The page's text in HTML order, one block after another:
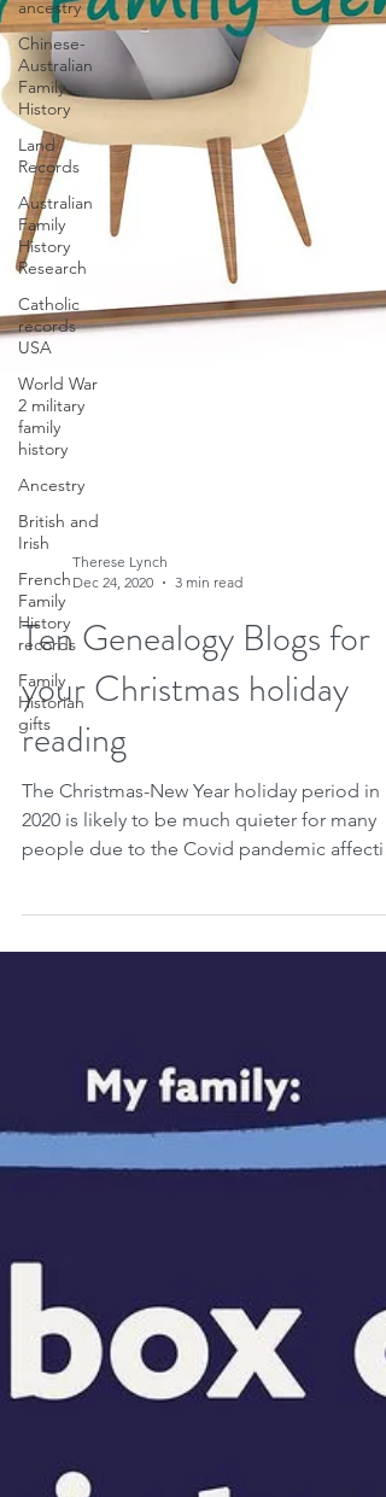
ancestry
Chinese-
Australian
Family
History
Land
Records
Australian
Family
History
Research
Catholic
records
USA
World War
2 military
family
history
Ancestry
British and
Irish
French
Family
History
records
Family
Historian
gifts
Dec 24, 2020
3 min read
Ten Genealogy Blogs for
your Christmas holiday
reading
people due to the Covid pandemic